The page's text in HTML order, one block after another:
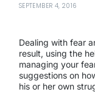
SEPTEMBER 4, 2016
Dealing with fear
result, using the
managing your
suggestions on
his or her own